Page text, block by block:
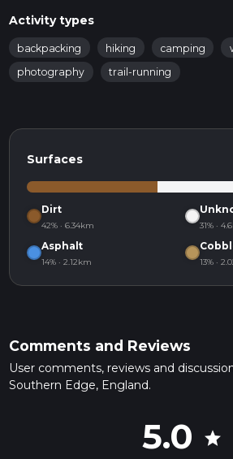
Activity types
backpacking hiking camping
photography
trail-running
Surfaces
Dirt
42% · 6.34km 31% ·
Asphalt
14% · 2.12km 13% ·
Comments and Reviews
User comments, reviews and
Southern Edge, England.
5.0 star